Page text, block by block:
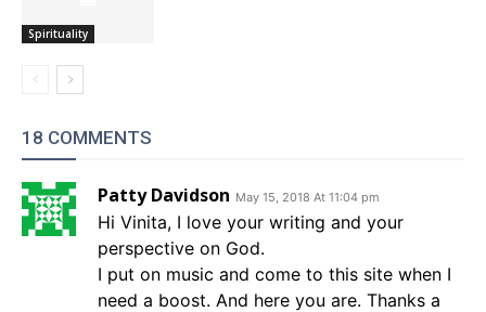
Spirituality
18 COMMENTS
Patty Davidson May 15, 2018 At 11:04 pm
Hi Vinita, I love your writing and your
perspective on God.
I put on music and come to this site when I
need a boost. And here you are. Thanks a